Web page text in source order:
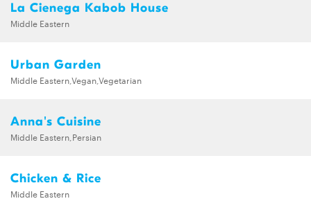
La Cienega Kabob House
Middle Eastern
Urban Garden
Middle Eastern,Vegan,Vegetarian
Anna's Cuisine
Middle Eastern,Persian
Chicken & Rice
Middle Eastern